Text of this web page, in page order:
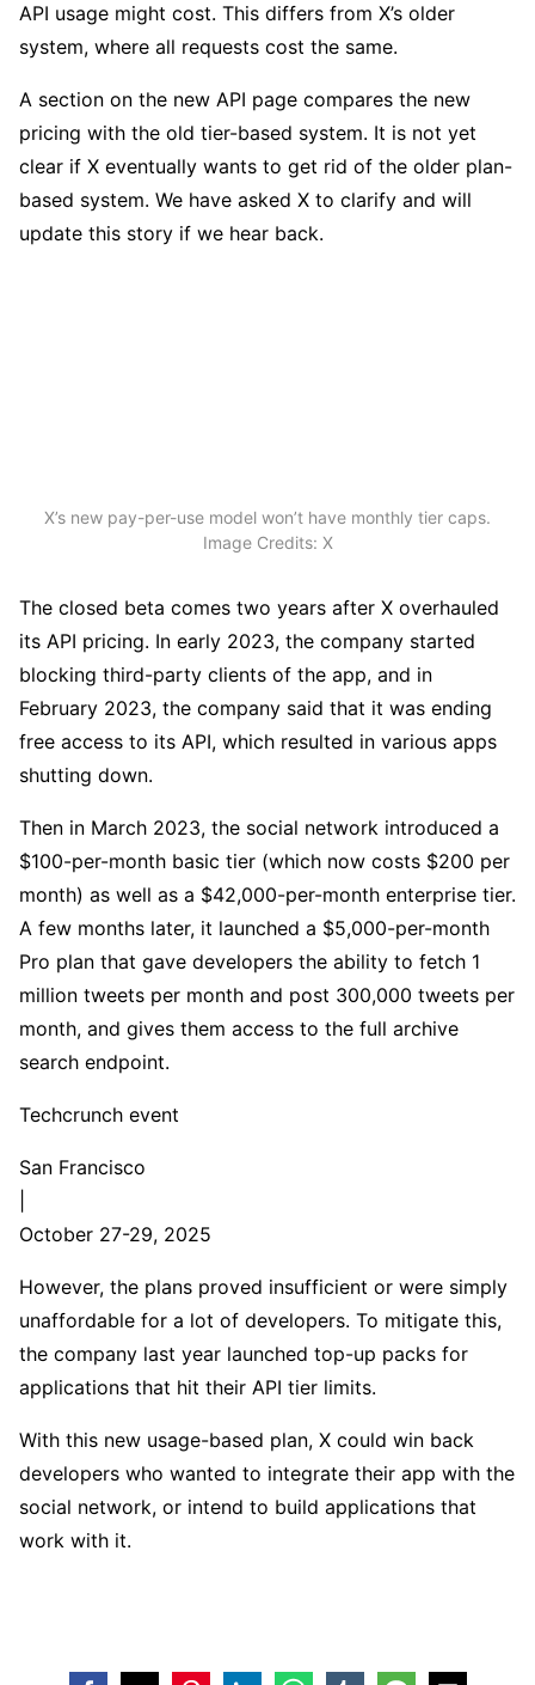
API usage might cost. This differs from X’s older
system, where all requests cost the same.
A section on the new API page compares the new
pricing with the old tier-based system. It is not yet
clear if X eventually wants to get rid of the older plan-
based system. We have asked X to clarify and will
update this story if we hear back.
X’s new pay-per-use model won’t have monthly tier caps.
Image Credits: X
The closed beta comes two years after X overhauled
its API pricing. In early 2023, the company started
blocking third-party clients of the app, and in
February 2023, the company said that it was ending
free access to its API, which resulted in various apps
shutting down.
Then in March 2023, the social network introduced a
$100-per-month basic tier (which now costs $200 per
month) as well as a $42,000-per-month enterprise tier.
A few months later, it launched a $5,000-per-month
Pro plan that gave developers the ability to fetch 1
million tweets per month and post 300,000 tweets per
month, and gives them access to the full archive
search endpoint.
Techcrunch event
San Francisco
October 27-29, 2025
However, the plans proved insufficient or were simply
unaffordable for a lot of developers. To mitigate this,
the company last year launched top-up packs for
applications that hit their API tier limits.
With this new usage-based plan, X could win back
developers who wanted to integrate their app with the
social network, or intend to build applications that
work with it.